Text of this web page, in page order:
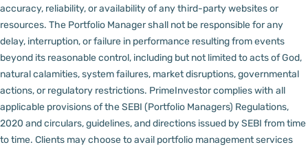
accuracy, reliability, or availability of any third-party websites or
resources. The Portfolio Manager shall not be responsible for any
delay, interruption, or failure in performance resulting from events
beyond its reasonable control, including but not limited to acts of God,
natural calamities, system failures, market disruptions, governmental
actions, or regulatory restrictions. PrimeInvestor complies with all
applicable provisions of the SEBI (Portfolio Managers) Regulations,
2020 and circulars, guidelines, and directions issued by SEBI from time
to time. Clients may choose to avail portfolio management services